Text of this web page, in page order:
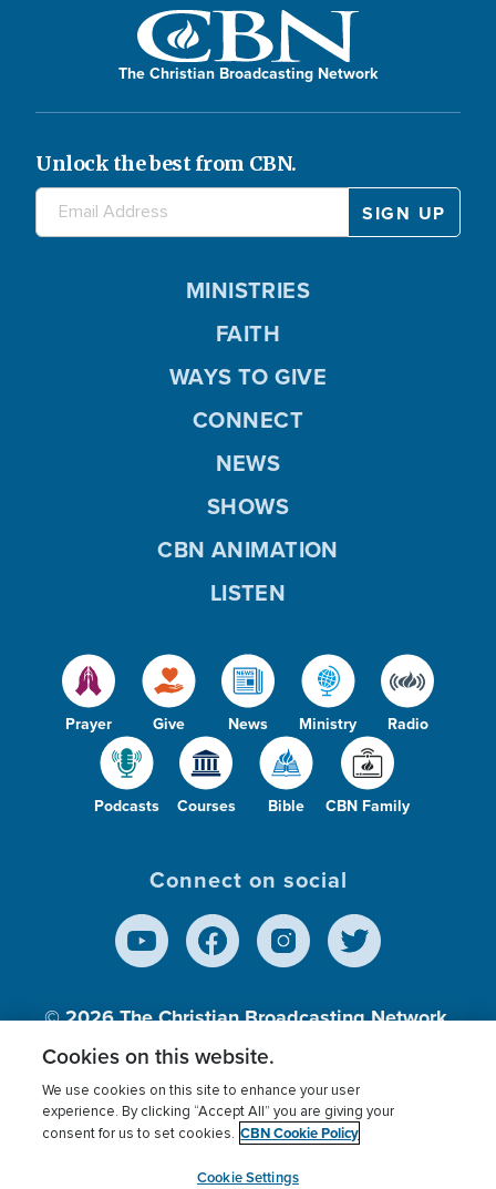
The Christian Broadcasting Network
Unlock the best from CBN.
Prayer Give News Ministry Radio
Podcasts Courses Bible CBN Family
MINISTRIES
FAITH
WAYS TO GIVE
CONNECT
NEWS
SHOWS
CBN ANIMATION
LISTEN
Connect on social
© 2026The Christian Broadcasting Network,
Inc., A nonprofit 501 (c)(3) Charitable
Terms of use Privacy Policy
Donor Privacy
Cookies Settings
myCBN
Cookies on this website.
We use cookies on this site to enhance your user
experience. By clicking “Accept All” you are giving your
consent for us to set cookies. CBN Cookie Policy
Cookie Settings